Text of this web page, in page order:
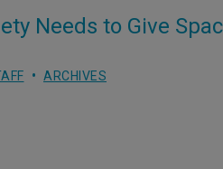
Needs to Give
ARCHIVES